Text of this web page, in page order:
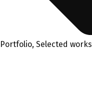
Portfolio, Selected works